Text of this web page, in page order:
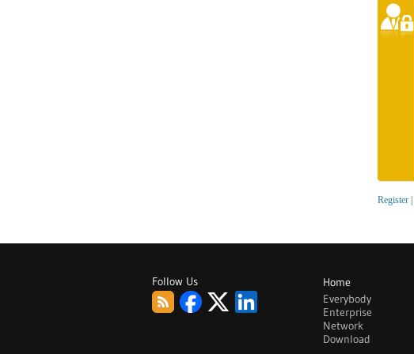
Register
Follow Us
Home
Everybody
Enterprise
Network
Download